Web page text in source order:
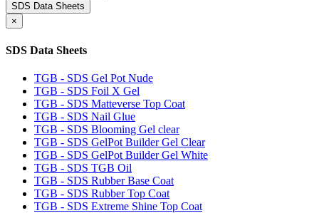
SDS Data Sheets
×
SDS Data Sheets
TGB - SDS Gel Pot Nude
TGB - SDS Foil X Gel
TGB - SDS Matteverse Top Coat
TGB - SDS Nail Glue
TGB - SDS Blooming Gel clear
TGB - SDS GelPot Builder Gel Clear
TGB - SDS GelPot Builder Gel White
TGB - SDS TGB Oil
TGB - SDS Rubber Base Coat
TGB - SDS Rubber Top Coat
TGB - SDS Extreme Shine Top Coat